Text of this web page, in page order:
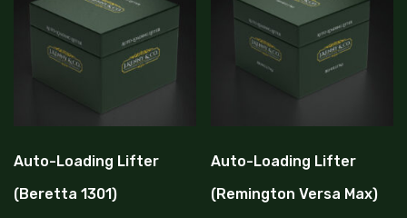
Auto-Loading Lifter
(Beretta 1301)
Auto-Loading Lifter
(Remington Versa Max)